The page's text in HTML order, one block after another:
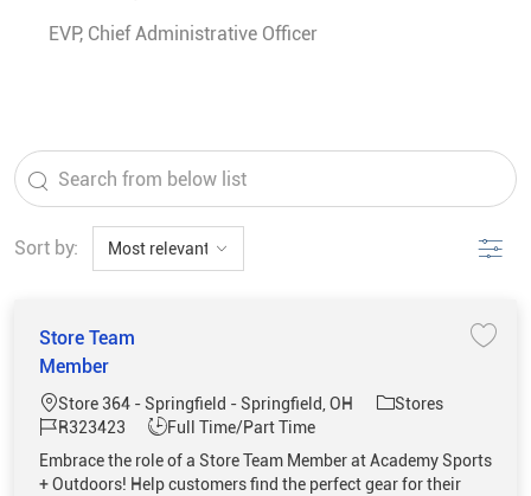
EVP, Chief Administrative Officer
the results are updated
Search from below list
Sort by: Filter
Store Team
Member
Location
Store 364 - Springfield - Springfield, OH Category
Stores
Job IdR323423 Job Type
Full Time/Part Time
Embrace the role of a Store Team Member at Academy Sports
+ Outdoors! Help customers find the perfect gear for their
Save